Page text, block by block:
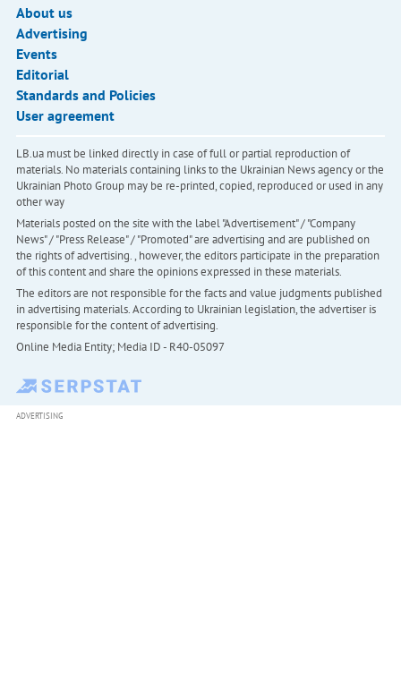
About us
Advertising
Events
Editorial
Standards and Policies
User agreement
LB.ua must be linked directly in case of full or partial reproduction of
materials. No materials containing links to the Ukrainian News agency or the
Ukrainian Photo Group may be re-printed, copied, reproduced or used in any
other way
Materials posted on the site with the label "Advertisement" / "Company
News" / "Press Release" / "Promoted" are advertising and are published on
the rights of advertising. , however, the editors participate in the preparation
of this content and share the opinions expressed in these materials.
The editors are not responsible for the facts and value judgments published
in advertising materials. According to Ukrainian legislation, the advertiser is
responsible for the content of advertising.
Online Media Entity; Media ID - R40-05097
ADVERTISING